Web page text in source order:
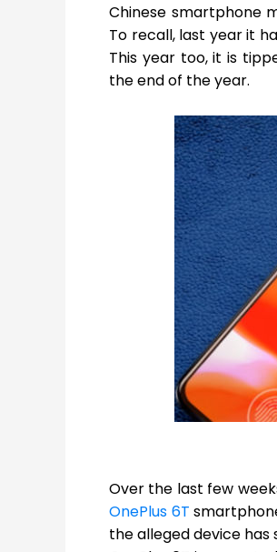
Chinese smartphone
To recall, last year it
This year too, it is
the end of the year.
Over the last few
OnePlus 6T
the alleged device